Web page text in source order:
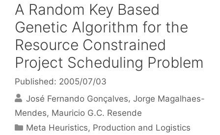
A Random Key Based
Genetic Algorithm for the
Resource Constrained
Project Scheduling Problem
Published: 2005/07/03
José Fernando Gonçalves Jorge Magalhaes-
Mendes Mauricio G.C. Resende
Categories
Meta Heuristics, Production and Logistics